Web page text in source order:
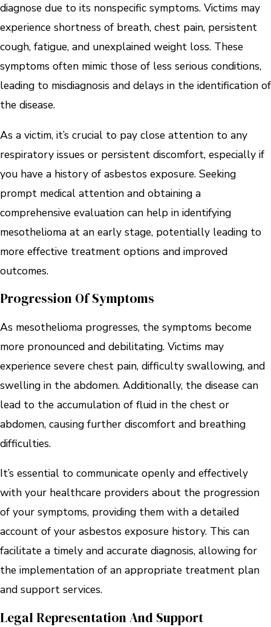
diagnose due to its nonspecific symptoms. Victims may
experience shortness of breath, chest pain, persistent
cough, fatigue, and unexplained weight loss. These
symptoms often mimic those of less serious conditions,
leading to misdiagnosis and delays in the identification of
the disease.
As a victim, it’s crucial to pay close attention to any
respiratory issues or persistent discomfort, especially if
you have a history of asbestos exposure. Seeking
prompt medical attention and obtaining a
comprehensive evaluation can help in identifying
mesothelioma at an early stage, potentially leading to
more effective treatment options and improved
outcomes.
Progression Of Symptoms
As mesothelioma progresses, the symptoms become
more pronounced and debilitating. Victims may
experience severe chest pain, difficulty swallowing, and
swelling in the abdomen. Additionally, the disease can
lead to the accumulation of fluid in the chest or
abdomen, causing further discomfort and breathing
difficulties.
It’s essential to communicate openly and effectively
with your healthcare providers about the progression
of your symptoms, providing them with a detailed
account of your asbestos exposure history. This can
facilitate a timely and accurate diagnosis, allowing for
the implementation of an appropriate treatment plan
and support services.
Legal Representation And Support